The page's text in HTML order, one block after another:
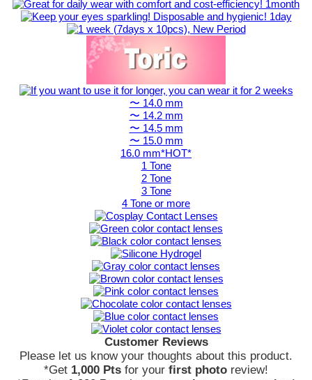
〜 14.0 mm
〜 14.2 mm
〜 14.5 mm
〜 15.0 mm
16.0 mm*HOT*
1 Tone
2 Tone
3 Tone
4 Tone or more
Customer Reviews
Please let us know your thoughts about this product.
*Get 1,000 Pts for your first photo review!